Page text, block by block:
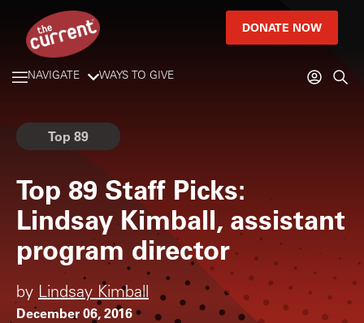
DONATE NOW
NAVIGATE WAYS TO GIVE
Top 89
Top 89 Staff Picks:
Lindsay Kimball, assistant
program director
by Lindsay Kimball
December 06, 2016